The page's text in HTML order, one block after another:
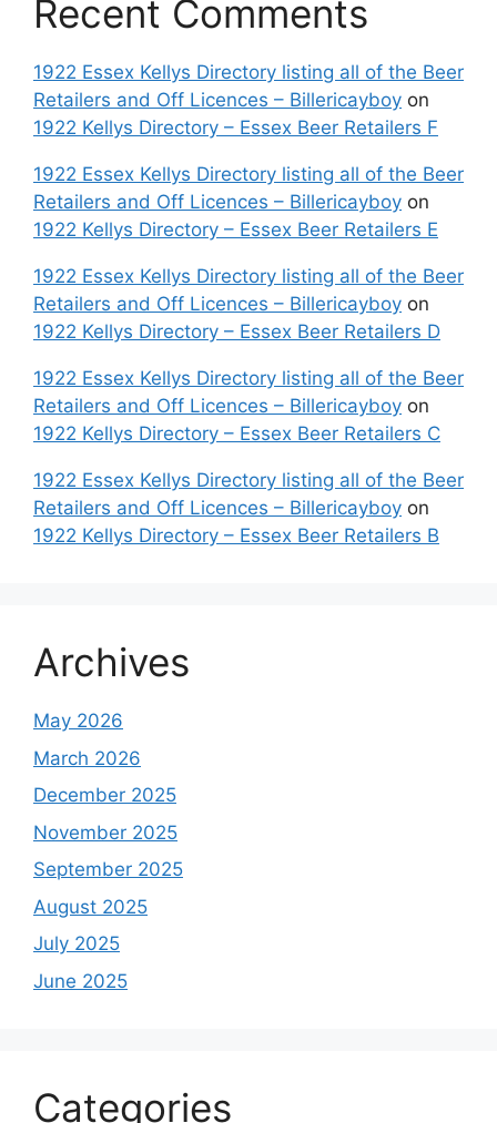
Recent Comments
1922 Essex Kellys Directory listing all of the Beer
Retailers and Off Licences – Billericayboy on
1922 Kellys Directory – Essex Beer Retailers F
1922 Essex Kellys Directory listing all of the Beer
Retailers and Off Licences – Billericayboy on
1922 Kellys Directory – Essex Beer Retailers E
1922 Essex Kellys Directory listing all of the Beer
Retailers and Off Licences – Billericayboy on
1922 Kellys Directory – Essex Beer Retailers D
1922 Essex Kellys Directory listing all of the Beer
Retailers and Off Licences – Billericayboy on
1922 Kellys Directory – Essex Beer Retailers C
1922 Essex Kellys Directory listing all of the Beer
Retailers and Off Licences – Billericayboy on
1922 Kellys Directory – Essex Beer Retailers B
Archives
May 2026
March 2026
December 2025
November 2025
September 2025
August 2025
July 2025
June 2025
Categories